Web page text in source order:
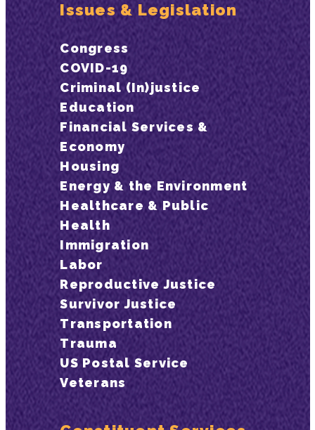
Issues & Legislation
Congress
COVID-19
Criminal (In)justice
Education
Financial Services &
Economy
Housing
Energy & the Environment
Healthcare & Public
Health
Immigration
Labor
Reproductive Justice
Survivor Justice
Transportation
Trauma
US Postal Service
Veterans